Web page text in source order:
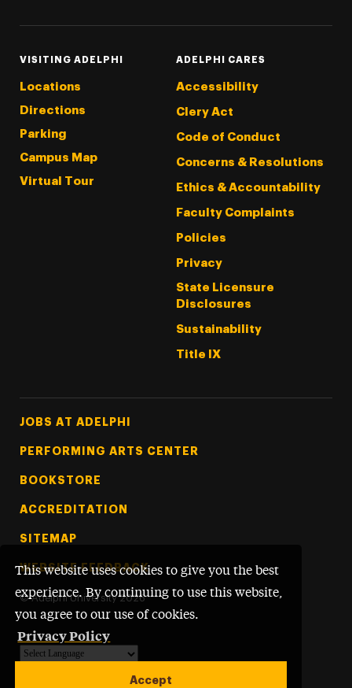
This website uses cookies to give you the best
experience. By continuing to use this website,
you agree to our use of cookies.
Privacy Policy
Accept
VISITING ADELPHI
Locations
Directions
Parking
Campus Map
Virtual Tour
ADELPHI CARES
Accessibility
Clery Act
Code of Conduct
Concerns & Resolutions
Ethics & Accountability
Faculty Complaints
Policies
Privacy
State Licensure
Disclosures
Sustainability
Title IX
Footer Tertiary
JOBS AT ADELPHI
PERFORMING ARTS CENTER
BOOKSTORE
ACCREDITATION
SITEMAP
WEBSITE FEEDBACK
© Adelphi University 2026